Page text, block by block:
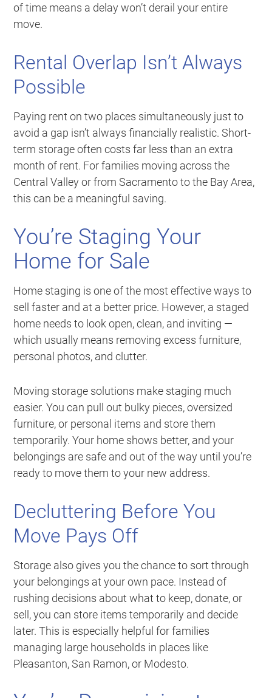
of time means a delay won’t derail your entire
move.
Rental Overlap Isn’t Always
Possible
Paying rent on two places simultaneously just to
avoid a gap isn’t always financially realistic. Short-
term storage often costs far less than an extra
month of rent. For families moving across the
Central Valley or from Sacramento to the Bay Area,
this can be a meaningful saving.
You’re Staging Your
Home for Sale
Home staging is one of the most effective ways to
sell faster and at a better price. However, a staged
home needs to look open, clean, and inviting —
which usually means removing excess furniture,
personal photos, and clutter.
Moving storage solutions make staging much
easier. You can pull out bulky pieces, oversized
furniture, or personal items and store them
temporarily. Your home shows better, and your
belongings are safe and out of the way until you’re
ready to move them to your new address.
Decluttering Before You
Move Pays Off
Storage also gives you the chance to sort through
your belongings at your own pace. Instead of
rushing decisions about what to keep, donate, or
sell, you can store items temporarily and decide
later. This is especially helpful for families
managing large households in places like
Pleasanton, San Ramon, or Modesto.